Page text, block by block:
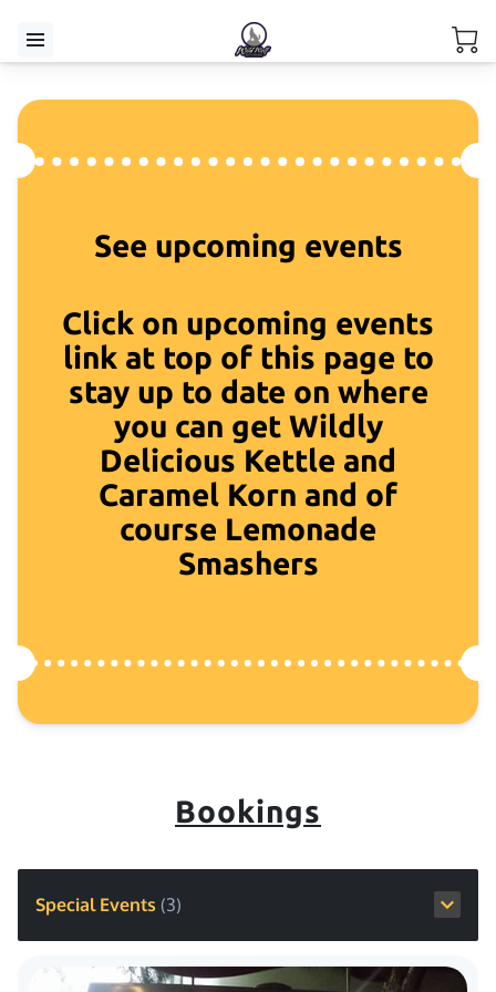
See upcoming events
Click on upcoming events
link at top of this page to
stay up to date on where
you can get Wildly
Delicious Kettle and
Caramel Korn and of
course Lemonade
Smashers
Bookings
Special Events (3)